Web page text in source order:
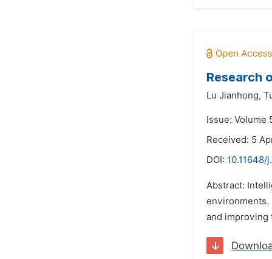
Research
Lu Jianhong,
Issue: Volume
Received: 5
DOI: 10.11648/
Abstract:
environments.
and improving